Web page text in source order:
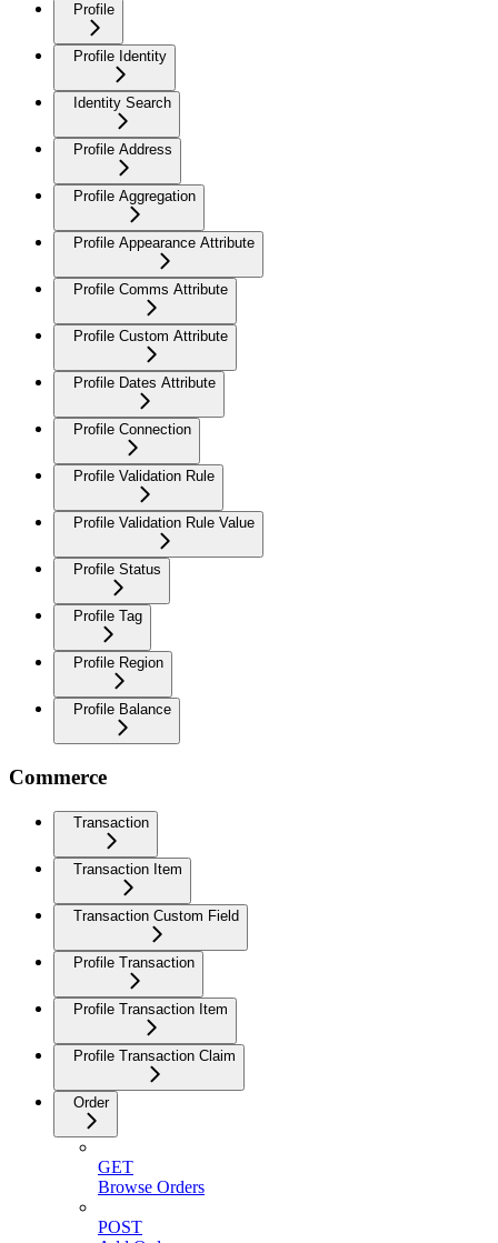
Profile
Profile Identity
Identity Search
Profile Address
Profile Aggregation
Profile Appearance Attribute
Profile Comms Attribute
Profile Custom Attribute
Profile Dates Attribute
Profile Connection
Profile Validation Rule
Profile Validation Rule Value
Profile Status
Profile Tag
Profile Region
Profile Balance
Commerce
Transaction
Transaction Item
Transaction Custom Field
Profile Transaction
Profile Transaction Item
Profile Transaction Claim
Order
GET
Browse Orders
POST